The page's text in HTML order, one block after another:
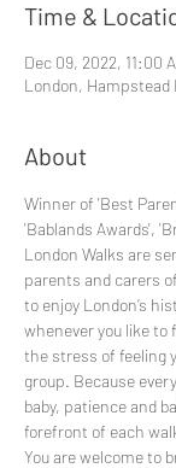
Time &
Dec 09, 2022, 11:00
London, Hampstead
About
Winner of 'Best
'Bablands Awards',
London Walks are
parents and carers
to enjoy London’s
whenever you like to
the stress of feeling
group. Because
baby, patience and
forefront of each
You are welcome to